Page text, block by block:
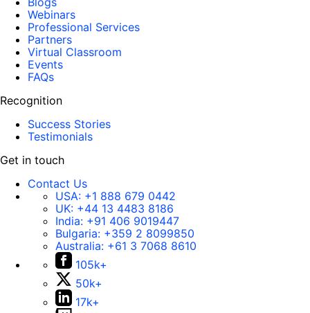
Webinars
Professional Services
Partners
Virtual Classroom
Events
FAQs
Recognition
Success Stories
Testimonials
Get in touch
Contact Us
USA: +1 888 679 0442
UK: +44 13 4483 8186
India: +91 406 9019447
Bulgaria: +359 2 8099850
Australia: +61 3 7068 8610
105k+
50k+
17k+